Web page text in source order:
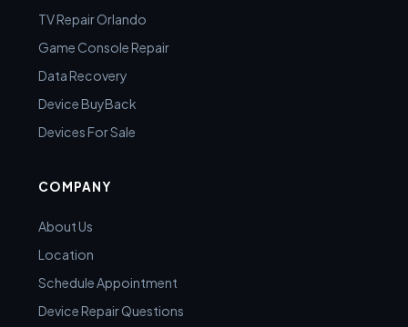
TV Repair Orlando
Game Console Repair
Data Recovery
Device BuyBack
Devices For Sale
COMPANY
About Us
Location
Schedule Appointment
Device Repair Questions